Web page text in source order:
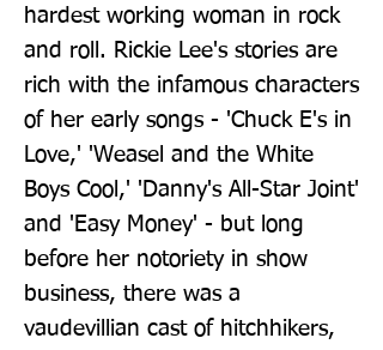
hardest working woman in rock
and roll. Rickie Lee's stories are
rich with the infamous characters
of her early songs - 'Chuck E's in
Love,' 'Weasel and the White
Boys Cool,' 'Danny's All-Star Joint'
and 'Easy Money' - but long
before her notoriety in show
business, there was a
vaudevillian cast of hitchhikers,